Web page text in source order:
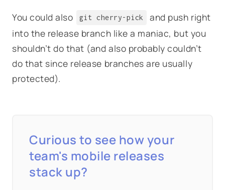
You could also git cherry-pick
and push right
into the release branch like a maniac, but you
shouldn’t do that (and also probably couldn’t
do that since release branches are usually
protected).
Curious to see how your
team's mobile releases
stack up?